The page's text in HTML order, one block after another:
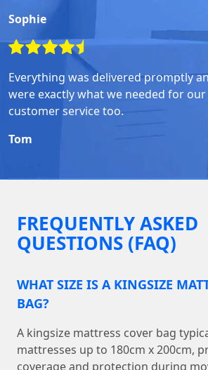
Sophie
Everything was delivered promptly
were exactly what we needed for our
customer service too.
Tom
FREQUENTLY ASKED
QUESTIONS (FAQ)
WHAT SIZE IS A KINGSIZE
BAG?
A kingsize mattress cover bag
mattresses up to 180cm x 200cm,
coverage and protection during